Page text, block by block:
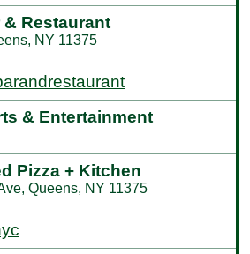
Restaurant
NY 11375
& Entertainment
Pizza + Kitchen
Queens, NY 11375